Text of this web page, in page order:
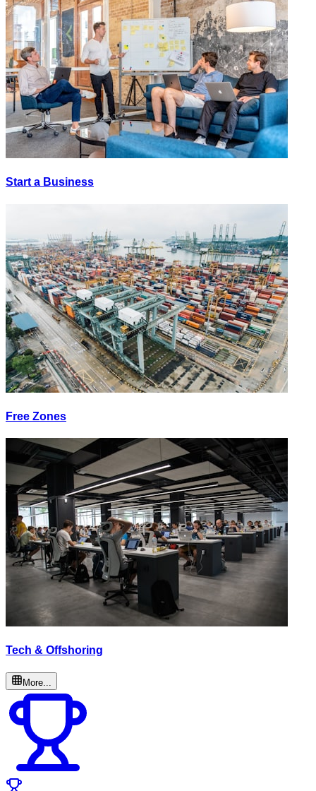
Start a Business
Free Zones
Tech & Offshoring
More...